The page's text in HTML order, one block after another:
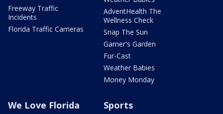
Freeway Traffic
Incidents
Florida Traffic Cameras
AdventHealth The
Wellness Check
Snap The Sun
Garner's Garden
Fur-Cast
Weather Babies
Money Monday
We Love Florida Sports